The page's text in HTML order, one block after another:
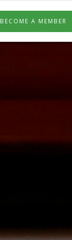
BECOME A MEMBER